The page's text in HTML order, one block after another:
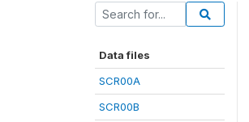
Data files
SCR00A
SCR00B